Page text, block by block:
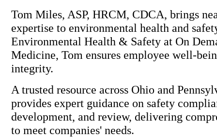
Tom Miles, ASP, HRCM, CDCA, brings
expertise to environmental health and
Environmental Health & Safety at On
Medicine, Tom ensures employee well-
integrity.
A trusted resource across Ohio and
provides expert guidance on safety
development, and review, delivering
to meet companies' needs.